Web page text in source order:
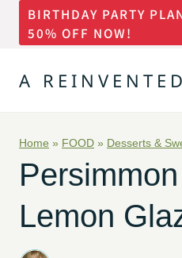
Skip
content
BIRTHDAY PARTY
50% OFF NOW!
A
Home » FOOD » Desserts &
Lemon